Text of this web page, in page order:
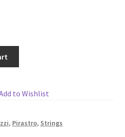
to Wishlist
, Pirastro, Strings